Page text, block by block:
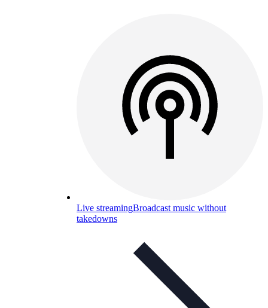
Live streamingBroadcast music without
takedowns